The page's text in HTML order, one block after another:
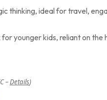
thinking, ideal for travel,
younger kids, reliant on the
–Details)